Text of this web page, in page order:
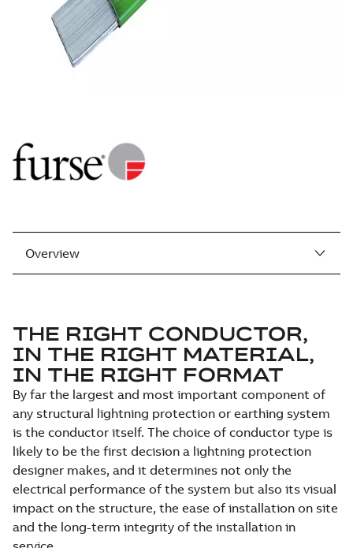
Overview
THE RIGHT CONDUCTOR,
IN THE RIGHT MATERIAL,
IN THE RIGHT FORMAT
By far the largest and most important component of
any structural lightning protection or earthing system
is the conductor itself. The choice of conductor type is
likely to be the first decision a lightning protection
designer makes, and it determines not only the
electrical performance of the system but also its visual
impact on the structure, the ease of installation on site
and the long-term integrity of the installation in